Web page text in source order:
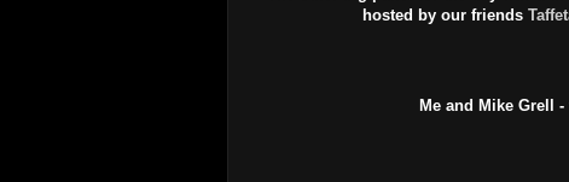
hosted by our friends
Me and Mike Grell